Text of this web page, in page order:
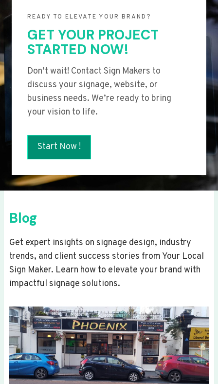
READY TO ELEVATE YOUR BRAND?
GET YOUR PROJECT
STARTED NOW!
Don’t wait! Contact Sign Makers to
discuss your signage, website, or
business needs. We’re ready to bring
your vision to life.
Start Now !
Blog
Get expert insights on signage design, industry
trends, and client success stories from Your Local
Sign Maker. Learn how to elevate your brand with
impactful signage solutions.